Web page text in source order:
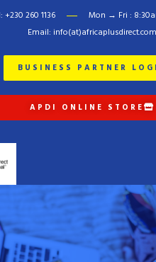
+230 260 1136
Mon → Fri :
Email: info(at)africaplusdirect.com
BUSINESS PARTNER
APDI ONLINE STORE